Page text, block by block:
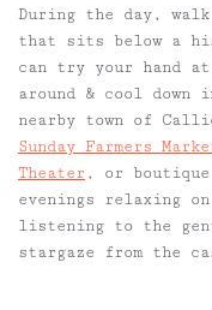
During the day,
that sits below a
can try your hand
around & cool down
nearby town of
Sunday Farmers
Theater , or boutique
evenings relaxing
listening to the
stargaze from the